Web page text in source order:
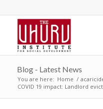
Blog - Latest News
You are here: Home /
COVID 19 impact: Landlord